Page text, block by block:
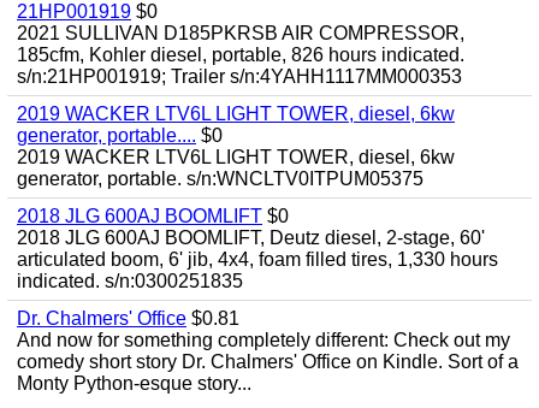
21HP001919 $0
2021 SULLIVAN D185PKRSB AIR COMPRESSOR,
185cfm, Kohler diesel, portable, 826 hours indicated.
s/n:21HP001919; Trailer s/n:4YAHH1117MM000353
2019 WACKER LTV6L LIGHT TOWER, diesel, 6kw
generator, portable.... $0
2019 WACKER LTV6L LIGHT TOWER, diesel, 6kw
generator, portable. s/n:WNCLTV0ITPUM05375
2018 JLG 600AJ BOOMLIFT $0
2018 JLG 600AJ BOOMLIFT, Deutz diesel, 2-stage, 60'
articulated boom, 6' jib, 4x4, foam filled tires, 1,330 hours
indicated. s/n:0300251835
Dr. Chalmers' Office $0.81
And now for something completely different: Check out my
comedy short story Dr. Chalmers' Office on Kindle. Sort of a
Monty Python-esque story...